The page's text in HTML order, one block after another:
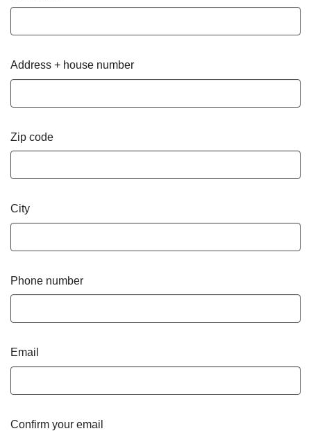
Address + house number
Zip code
City
Phone number
Email
Confirm your email